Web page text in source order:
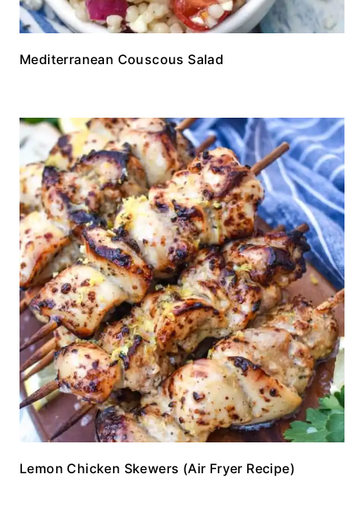
Mediterranean Couscous Salad
Lemon Chicken Skewers (Air Fryer Recipe)